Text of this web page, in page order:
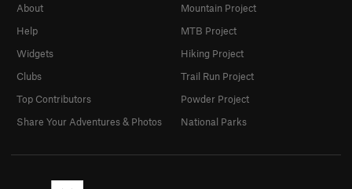
About
Help
Widgets
Clubs
Top Contributors
Share Your Adventures & Photos
Mountain Project
MTB Project
Hiking Project
Trail Run Project
Powder Project
National Parks